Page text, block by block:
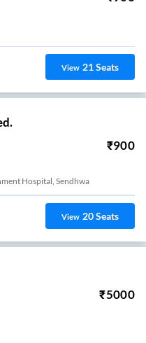
View 21Seats
₹900
Hospital, Sendhwa
View 20Seats
₹5000